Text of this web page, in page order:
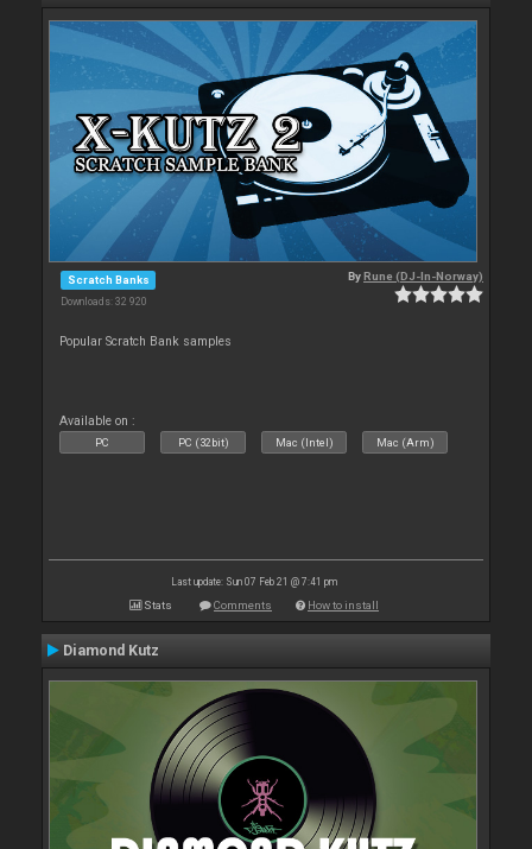
Scratch Banks
Downloads: 32 920
ByRune (DJ-In-Norway)
Popular Scratch Bank samples
Available on :
PC PC (32bit) Mac (Intel) Mac (Arm)
Last update: Sun 07 Feb 21 @ 7:41 pm
Stats Comments How to install
Diamond Kutz